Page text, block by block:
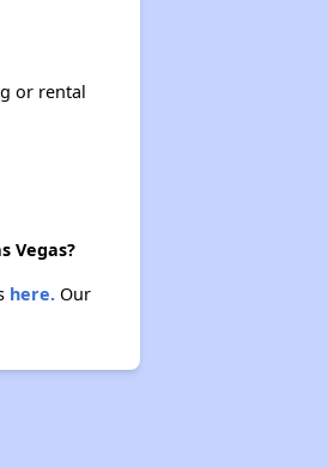
or rental
Vegas?
here.Our